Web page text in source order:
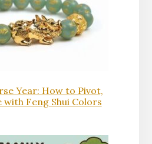
Year: How to Pivot,
with Feng Shui Colors